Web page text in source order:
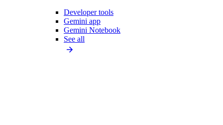
Developer tools
Gemini app
Gemini Notebook
See all